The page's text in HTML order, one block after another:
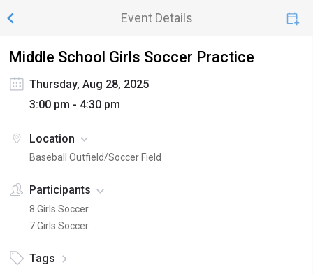
Event Details
Middle School Girls Soccer Practice
Thursday, Aug 28, 2025
3:00 pm - 4:30 pm
Location
Baseball Outfield/Soccer Field
Participants
8 Girls Soccer
7 Girls Soccer
Tags